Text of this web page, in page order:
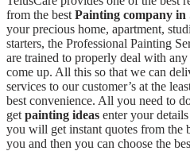
from the best Painting company in
your precious home, apartment,
starters, the Professional Painting
are trained to properly deal with
come up. All this so that we can
services to our customer’s at the
best convenience. All you need to
get painting ideas enter your
you will get instant quotes from the
you and then you can choose the